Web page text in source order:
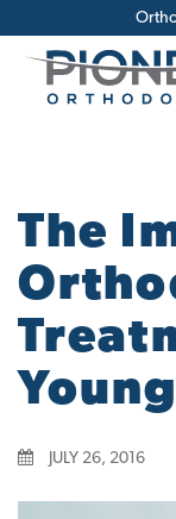
The
JULY 26, 2016